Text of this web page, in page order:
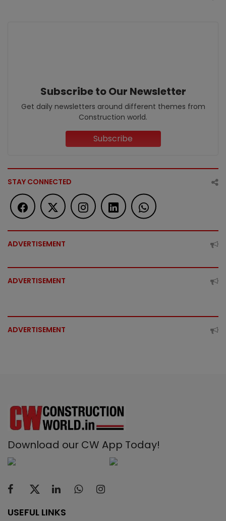
Subscribe to Our Newsletter
Get daily newsletters around different themes from
Construction world.
Subscribe
STAY CONNECTED
ADVERTISEMENT
ADVERTISEMENT
ADVERTISEMENT
Download our CW App Today!
USEFUL LINKS